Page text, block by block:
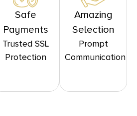
Safe
Payments
Trusted SSL
Protection
Amazing
Selection
Prompt
Communication